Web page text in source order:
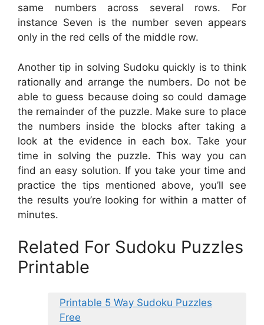
same numbers across several rows. For
instance Seven is the number seven appears
only in the red cells of the middle row.
Another tip in solving Sudoku quickly is to think
rationally and arrange the numbers. Do not be
able to guess because doing so could damage
the remainder of the puzzle. Make sure to place
the numbers inside the blocks after taking a
look at the evidence in each box. Take your
time in solving the puzzle. This way you can
find an easy solution. If you take your time and
practice the tips mentioned above, you’ll see
the results you’re looking for within a matter of
minutes.
Related For Sudoku Puzzles
Printable
Printable 5 Way Sudoku Puzzles
Free